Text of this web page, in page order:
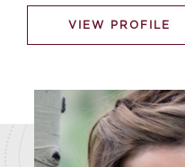
VIEW PROFILE